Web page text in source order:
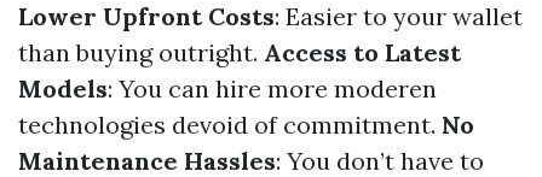
Lower Upfront Costs: Easier to your wallet
than buying outright. Access to Latest
Models: You can hire more moderen
technologies devoid of commitment. No
Maintenance Hassles: You don’t have to